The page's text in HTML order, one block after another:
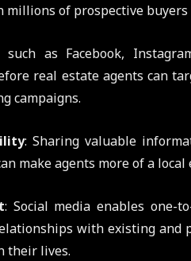
millions of prospective buyers
such as Facebook,
real estate agents can
campaigns.
: Sharing valuable
make agents more of a
: Social media enables one-
with existing
their lives.